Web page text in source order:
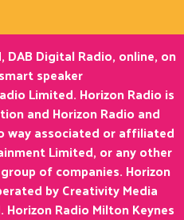
DAB Digital Radio, online, on
speaker
Limited. Horizon Radio is
and Horizon Radio and
way associated or affiliated
Limited, or any other
of companies. Horizon
by Creativity Media
Radio Milton Keynes